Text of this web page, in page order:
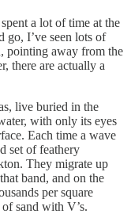
a lot of time at the
go, I’ve seen lots of
pointing away from the
there are actually a
live buried in the
with only its eyes
Each time a wave
set of feathery
They migrate up
band, and on the
per square
sand with V’s.